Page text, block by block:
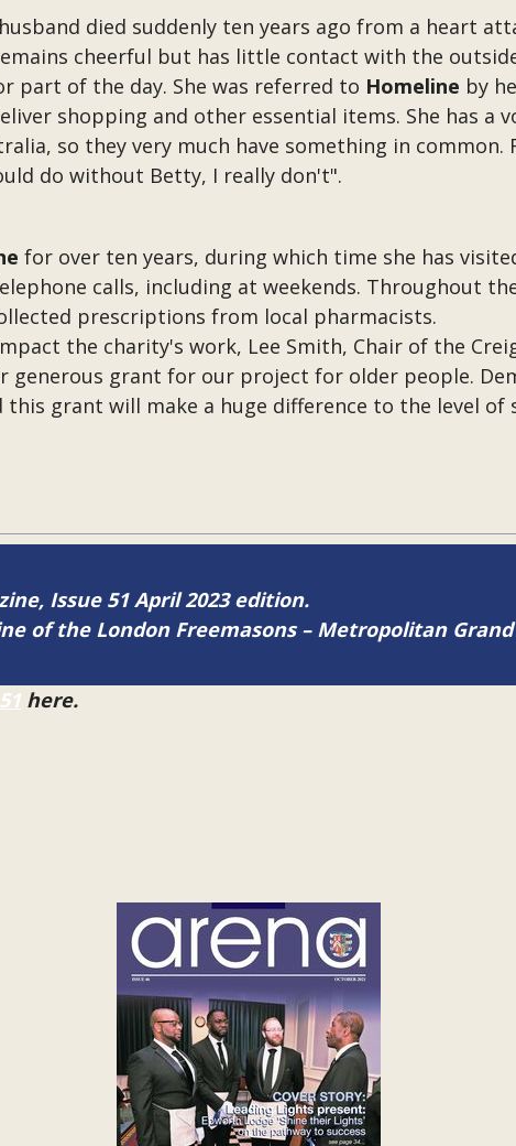
died suddenly ten years ago from a heart
cheerful but has little contact with the
part of the day. She was referred to Homeline by
shopping and other essential items. She has a
so they very much have something in common.
do without Betty, I really don't".
for over ten years, during which time she has
calls, including at weekends. Throughout
prescriptions from local pharmacists.
the charity's work, Lee Smith, Chair of the
grant for our project for older people.
grant will make a huge difference to the level of
Issue 51 April 2023 edition.
of the London Freemasons – Metropolitan
here.